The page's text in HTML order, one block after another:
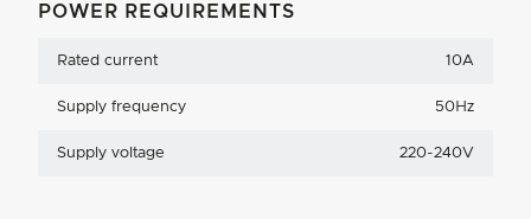
POWER REQUIREMENTS
Rated current 10A
Supply frequency 50Hz
Supply voltage 220-240V